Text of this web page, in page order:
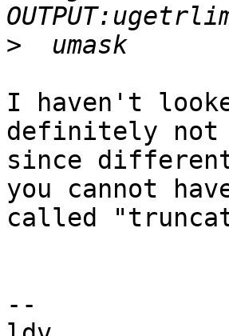
>
I haven't
definitely not
since
you cannot
called
--